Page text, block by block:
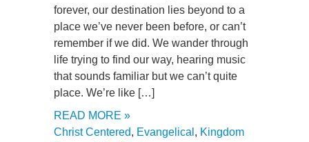
forever, our destination lies beyond to a
place we’ve never been before, or can’t
remember if we did. We wander through
life trying to find our way, hearing music
that sounds familiar but we can’t quite
place. We’re like […]
READ MORE »
Christ Centered, Evangelical , Kingdom